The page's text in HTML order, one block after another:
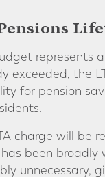
represents
exceeded, the
for pension
charge will be
been
unnecessary,